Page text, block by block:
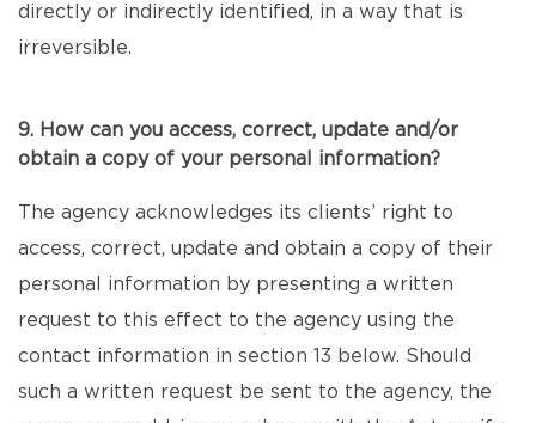
directly or indirectly identified, in a way that is
irreversible.
9. How can you access, correct, update and/or
obtain a copy of your personal information?
The agency acknowledges its clients’ right to
access, correct, update and obtain a copy of their
personal information by presenting a written
request to this effect to the agency using the
contact information in section 13 below. Should
such a written request be sent to the agency, the